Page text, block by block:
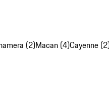
(2)Macan (4)Cayenne